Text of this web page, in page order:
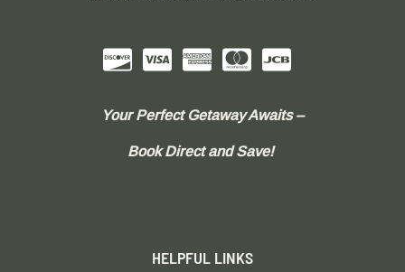
Your Perfect Getaway Awaits –
Book Direct and Save!
HELPFUL LINKS